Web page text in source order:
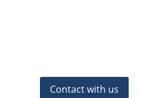
Contact with us